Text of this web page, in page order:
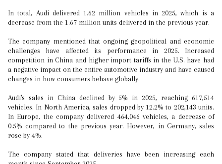
In total, Audi delivered 1.62 million vehicles in 2025, which is a
decrease from the 1.67 million units delivered in the previous year.
The company mentioned that ongoing geopolitical and economic
challenges have affected its performance in 2025. Increased
competition in China and higher import tariffs in the U.S. have had
a negative impact on the entire automotive industry and have caused
changes in how consumers behave globally.
Audi's sales in China declined by 5% in 2025, reaching 617,514
vehicles. In North America, sales dropped by 12.2% to 202,143 units.
In Europe, the company delivered 464,046 vehicles, a decrease of
0.5% compared to the previous year. However, in Germany, sales
rose by 4%.
The company stated that deliveries have been increasing each